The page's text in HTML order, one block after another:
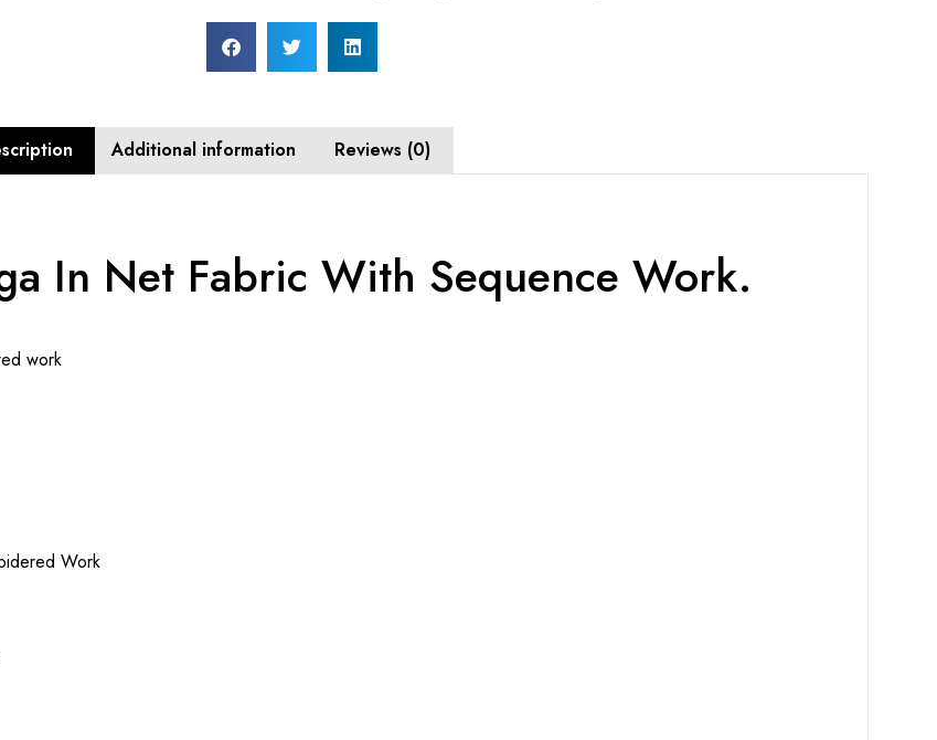
Additional information Reviews (0)
In Net Fabric With Sequence Work.
work
Work